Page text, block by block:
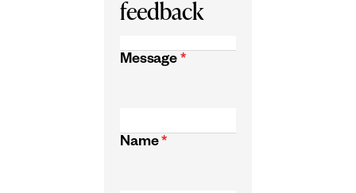
feedback
Message *
Name *